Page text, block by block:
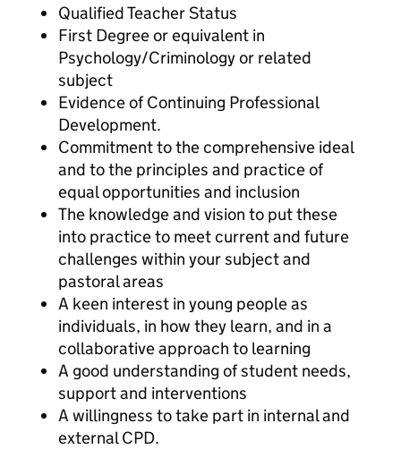
Qualified Teacher Status
First Degree or equivalent in
Psychology/Criminology or related
subject
Evidence of Continuing Professional
Development.
Commitment to the comprehensive ideal
and to the principles and practice of
equal opportunities and inclusion
The knowledge and vision to put these
into practice to meet current and future
challenges within your subject and
pastoral areas
A keen interest in young people as
individuals, in how they learn, and in a
collaborative approach to learning
A good understanding of student needs,
support and interventions
A willingness to take part in internal and
external CPD.